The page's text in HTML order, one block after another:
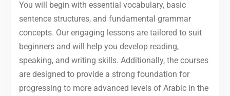
You will begin with essential vocabulary, basic
sentence structures, and fundamental grammar
concepts. Our engaging lessons are tailored to suit
beginners and will help you develop reading,
speaking, and writing skills. Additionally, the courses
are designed to provide a strong foundation for
progressing to more advanced levels of Arabic in the